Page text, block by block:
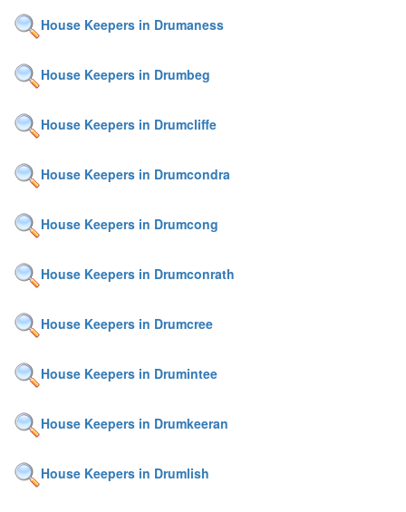
House Keepers in Drumaness
House Keepers in Drumbeg
House Keepers in Drumcliffe
House Keepers in Drumcondra
House Keepers in Drumcong
House Keepers in Drumconrath
House Keepers in Drumcree
House Keepers in Drumintee
House Keepers in Drumkeeran
House Keepers in Drumlish